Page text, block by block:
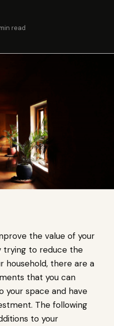
read
the value of your
trying to reduce the
household, there are a
that you can
your space and have
The following
to your